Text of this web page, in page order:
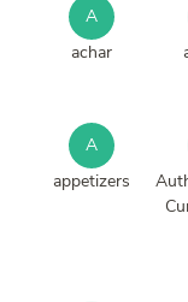
A
achar
A
appetizers